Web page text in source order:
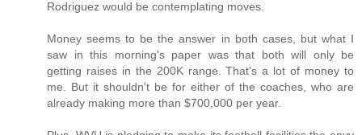
Rodriguez would be contemplating moves.
Money seems to be the answer in both cases, but what I
saw in this morning's paper was that both will only be
getting raises in the 200K range. That's a lot of money to
me. But it shouldn't be for either of the coaches, who are
already making more than $700,000 per year.